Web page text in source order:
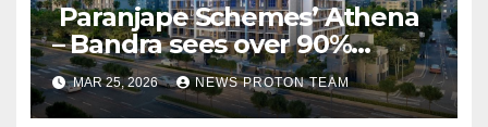
Paranjape Schemes’ Athena
– Bandra sees over 90%
homes sold as completion
draws closer, reflecting
MAR 25, 2026 NEWS PROTON TEAM